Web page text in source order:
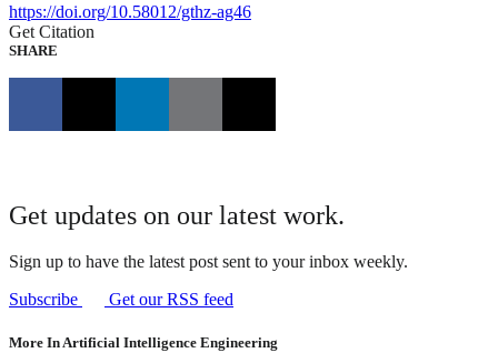
https://doi.org/10.58012/gthz-ag46
Get Citation
SHARE
Get updates on our latest work.
Sign up to have the latest post sent to your inbox weekly.
Subscribe
Get our RSS feed
More In Artificial Intelligence Engineering